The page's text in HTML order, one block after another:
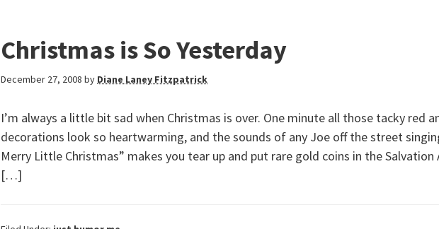
Christmas is So Yesterday
December 27, 2008 by Diane Laney Fitzpatrick
I’m always a little bit sad when Christmas is over. One minute all those tacky red
decorations look so heartwarming, and the sounds of any Joe off the street
Merry Little Christmas” makes you tear up and put rare gold coins in the Salvation
[…]